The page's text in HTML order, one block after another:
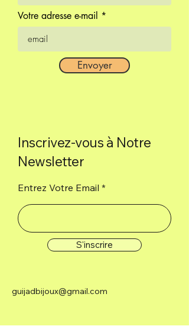
Votre adresse e-mail
Envoyer
Inscrivez-vous à Notre
Newsletter
Entrez Votre Email
S'inscrire
guijadbijoux@gmail.com